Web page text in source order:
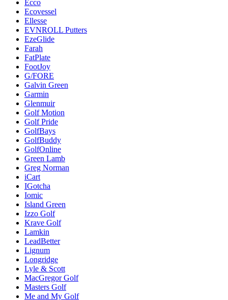
Ecco
Ecovessel
Ellesse
EVNROLL Putters
EzeGlide
Farah
FatPlate
FootJoy
G/FORE
Galvin Green
Garmin
Glenmuir
Golf Motion
Golf Pride
GolfBays
GolfBuddy
GolfOnline
Green Lamb
Greg Norman
iCart
IGotcha
Iomic
Island Green
Izzo Golf
Krave Golf
Lamkin
LeadBetter
Lignum
Longridge
Lyle & Scott
MacGregor Golf
Masters Golf
Me and My Golf